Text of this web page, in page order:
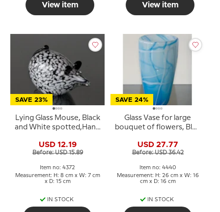
View item View item
SAVE 23%
Lying Glass Mouse, Black
and White spotted,Hand
USD 12.19
Before: USD 15.89
Item no: 4372
Measurement: H: 8 cm x W: 7 cm
x D: 15 cm
IN STOCK
SAVE 24%
Glass Vase for large
bouquet of flowers, Blue
Glass
USD 27.77
Before: USD 36.42
Item no: 4440
Measurement: H: 26 cm x W: 16
cm x D: 16 cm
IN STOCK